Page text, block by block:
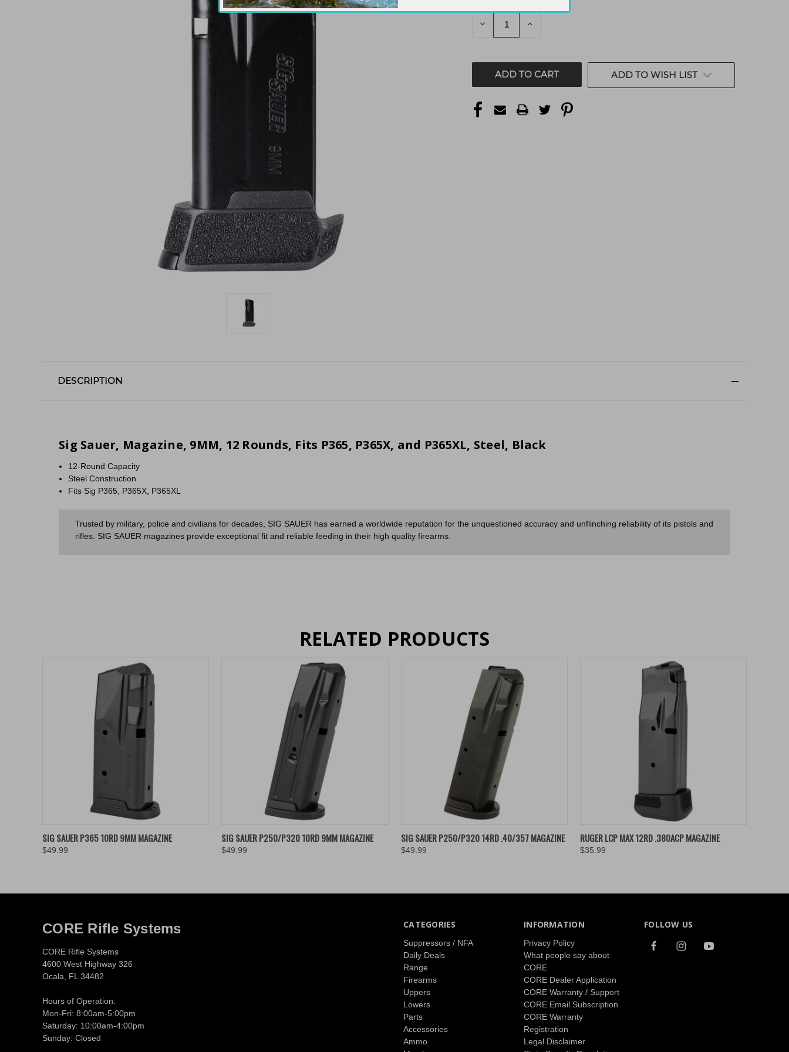
STOCK:
DECREASE INCREASE
ADD TO WISH LIST
DESCRIPTION
Sig Sauer, Magazine, 9MM, 12 Rounds, Fits P365, P365X, and P365XL, Steel, Black
12-Round Capacity
Steel Construction
Fits Sig P365, P365X, P365XL
Trusted by military, police and civilians for decades, SIG SAUER has earned a worldwide reputation for the unquestioned accuracy and unflinching reliability of its pistols and
rifles. SIG SAUER magazines provide exceptional fit and reliable feeding in their high quality firearms.
RELATED PRODUCTS
QUICK VIEW ADD TO CART
SIG SAUER P365 10RD 9MM MAGAZINE
$49.99
QUICK VIEW ADD TO CART
SIG SAUER P250/P320 10RD 9MM MAGAZINE
$49.99
QUICK VIEW ADD TO CART
SIG SAUER P250/P320 14RD .40/357 MAGAZINE
$49.99
QUICK VIEW ADD TO CART
RUGER LCP MAX 12RD .380ACP MAGAZINE
$35.99
CATEGORIES
Suppressors / NFA
Daily Deals
Range
Firearms
Uppers
Lowers
Parts
Accessories
Ammo
INFORMATION
Privacy Policy
What people say about
CORE
CORE Dealer Application
CORE Warranty / Support
CORE Email Subscription
CORE Warranty
Registration
Legal Disclaimer
FOLLOW US
CORE Rifle Systems
CORE Rifle Systems
4600 West Highway 326
Ocala, FL 34482
Hours of Operation:
Mon-Fri: 8:00am-5:00pm
Saturday: 10:00am-4:00pm
Sunday: Closed